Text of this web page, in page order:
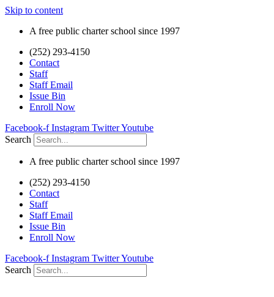
Skip to content
A free public charter school since 1997
(252) 293-4150
Contact
Staff
Staff Email
Issue Bin
Enroll Now
Facebook-f Instagram TwitterYoutube
Search
A free public charter school since 1997
(252) 293-4150
Contact
Staff
Staff Email
Issue Bin
Enroll Now
Facebook-f Instagram TwitterYoutube
Search